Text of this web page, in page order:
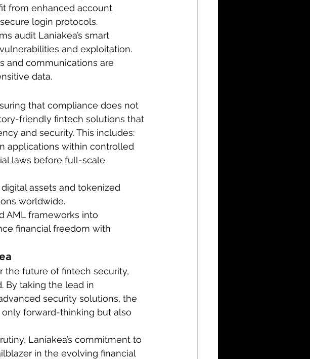
from enhanced account
login protocols.
audit Laniakea’s smart
and exploitation.
and communications are
data.
that compliance does not
friendly fintech solutions that
and security. This includes:
applications within controlled
laws before full-scale
assets and tokenized
worldwide.
AML frameworks into
financial freedom with
the future of fintech security,
By taking the lead in
security solutions, the
forward-thinking but also
Laniakea’s commitment to
in the evolving financial